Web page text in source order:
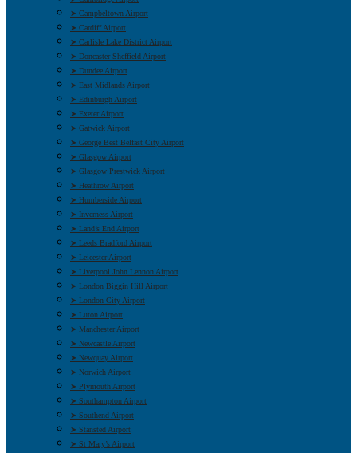
➤ Campbeltown Airport
➤ Cardiff Airport
➤ Carlisle Lake District Airport
➤ Doncaster Sheffield Airport
➤ Dundee Airport
➤ East Midlands Airport
➤ Edinburgh Airport
➤ Exeter Airport
➤ Gatwick Airport
➤ George Best Belfast City Airport
➤ Glasgow Airport
➤ Glasgow Prestwick Airport
➤ Heathrow Airport
➤ Humberside Airport
➤ Inverness Airport
➤ Land’s End Airport
➤ Leeds Bradford Airport
➤ Leicester Airport
➤ Liverpool John Lennon Airport
➤ London Biggin Hill Airport
➤ London City Airport
➤ Luton Airport
➤ Manchester Airport
➤ Newcastle Airport
➤ Newquay Airport
➤ Norwich Airport
➤ Plymouth Airport
➤ Southampton Airport
➤ Southend Airport
➤ Stansted Airport
➤ St Mary’s Airport